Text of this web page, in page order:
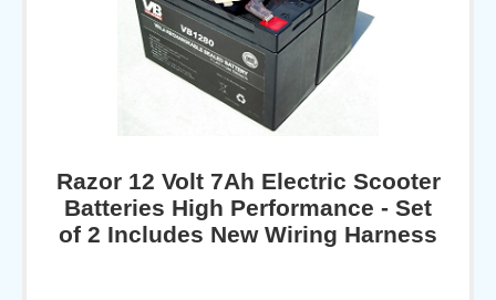
Razor 12 Volt 7Ah Electric Scooter
Batteries High Performance - Set
of 2 Includes New Wiring Harness